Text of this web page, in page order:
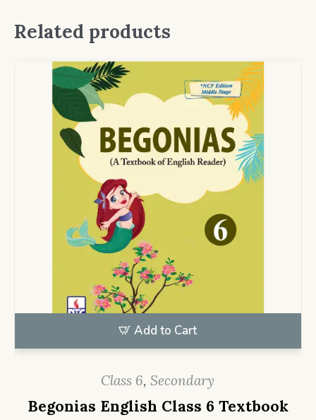
Related products
Add to Cart
Class 6, Secondary
Begonias English Class 6 Textbook